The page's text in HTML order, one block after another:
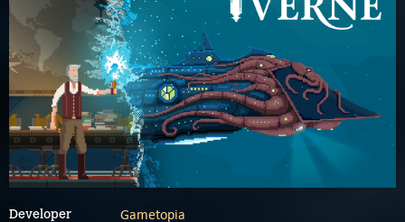
Developer Gametopia